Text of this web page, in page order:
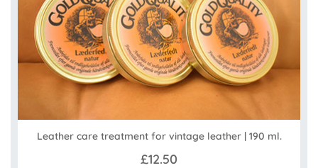
Leather care treatment for vintage leather | 190 ml.
£12.50